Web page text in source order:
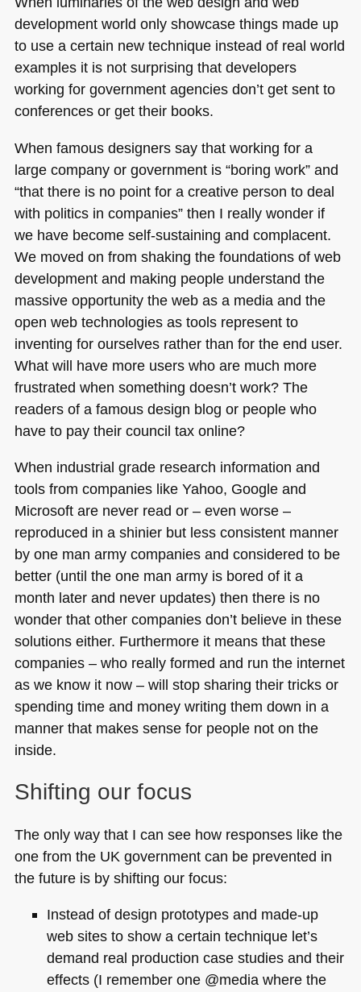
development world only showcase things made up
to use a certain new technique instead of real world
examples it is not surprising that developers
working for government agencies don’t get sent to
conferences or get their books.
When famous designers say that working for a
large company or government is “boring work” and
“that there is no point for a creative person to deal
with politics in companies” then I really wonder if
we have become self-sustaining and complacent.
We moved on from shaking the foundations of web
development and making people understand the
massive opportunity the web as a media and the
open web technologies as tools represent to
inventing for ourselves rather than for the end user.
What will have more users who are much more
frustrated when something doesn’t work? The
readers of a famous design blog or people who
have to pay their council tax online?
When industrial grade research information and
tools from companies like Yahoo, Google and
Microsoft are never read or – even worse –
reproduced in a shinier but less consistent manner
by one man army companies and considered to be
better (until the one man army is bored of it a
month later and never updates) then there is no
wonder that other companies don’t believe in these
solutions either. Furthermore it means that these
companies – who really formed and run the internet
as we know it now – will stop sharing their tricks or
spending time and money writing them down in a
manner that makes sense for people not on the
inside.
Shifting our focus
The only way that I can see how responses like the
one from the UK government can be prevented in
the future is by shifting our focus:
Instead of design prototypes and made-up
web sites to show a certain technique let’s
demand real production case studies and their
effects (I remember one @media where the